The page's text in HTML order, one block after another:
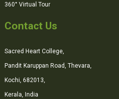
360° Virtual Tour
Contact Us
Sacred Heart College,
Pandit Karuppan Road, Thevara,
Kochi, 682013,
Kerala, India